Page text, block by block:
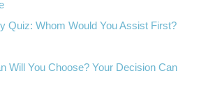
Quiz: Whom Would You Assist First?
Will You Choose? Your Decision Can